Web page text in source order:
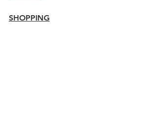
SHOPPING